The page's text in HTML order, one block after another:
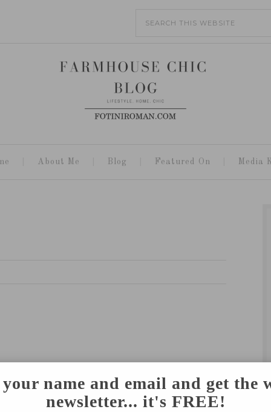
About Me Blog Featured On Media
name and email and get the
newsletter... it's FREE!